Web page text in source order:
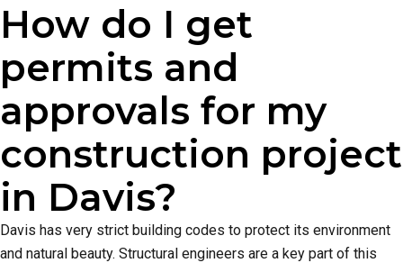
How do I get
permits and
approvals for my
construction project
in Davis?
Davis has very strict building codes to protect its environment
and natural beauty. Structural engineers are a key part of this